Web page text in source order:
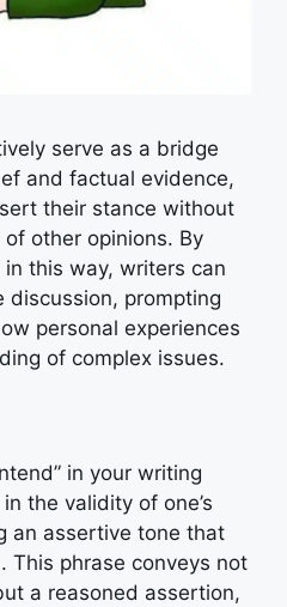
serve as a bridge
and factual evidence,
their stance without
other opinions. By
this way, writers can
discussion, prompting
personal experiences
of complex issues.
in your writing
the validity of one’s
an assertive tone that
This phrase conveys not
a reasoned assertion,